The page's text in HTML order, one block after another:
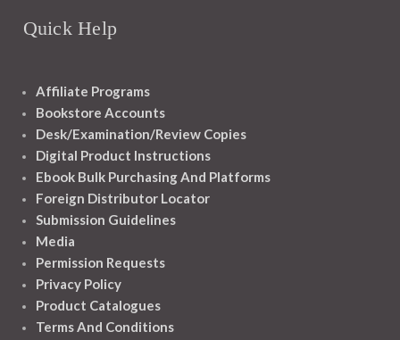
Quick Help
Affiliate Programs
Bookstore Accounts
Desk/Examination/Review Copies
Digital Product Instructions
Ebook Bulk Purchasing And Platforms
Foreign Distributor Locator
Submission Guidelines
Media
Permission Requests
Privacy Policy
Product Catalogues
Terms And Conditions